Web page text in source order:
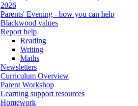
2026
Parents' Evening - how you can help
Blackwood values
Report help
Reading
Writing
Maths
Newsletters
Curriculum Overview
Parent Workshop
Learning support resources
Homework